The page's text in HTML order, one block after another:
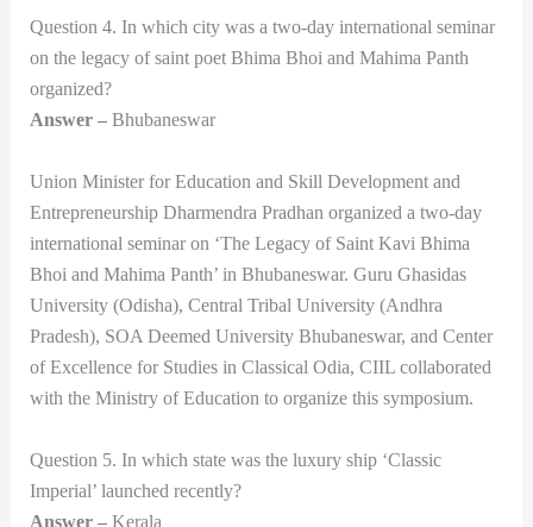
Question 4. In which city was a two-day international seminar
on the legacy of saint poet Bhima Bhoi and Mahima Panth
organized?
Answer – Bhubaneswar
Union Minister for Education and Skill Development and
Entrepreneurship Dharmendra Pradhan organized a two-day
international seminar on ‘The Legacy of Saint Kavi Bhima
Bhoi and Mahima Panth’ in Bhubaneswar. Guru Ghasidas
University (Odisha), Central Tribal University (Andhra
Pradesh), SOA Deemed University Bhubaneswar, and Center
of Excellence for Studies in Classical Odia, CIIL collaborated
with the Ministry of Education to organize this symposium.
Question 5. In which state was the luxury ship ‘Classic
Imperial’ launched recently?
Answer – Kerala